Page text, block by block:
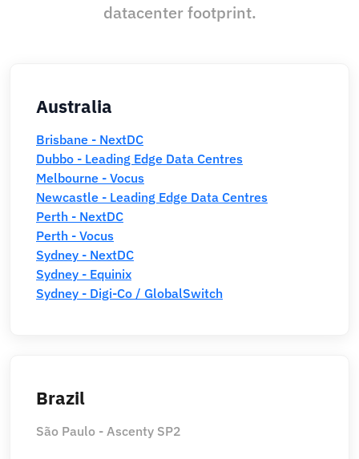
datacenter footprint.
Australia
Brisbane - NextDC
Dubbo - Leading Edge Data Centres
Melbourne - Vocus
Newcastle - Leading Edge Data Centres
Perth - NextDC
Perth - Vocus
Sydney - NextDC
Sydney - Equinix
Sydney - Digi-Co / GlobalSwitch
Brazil
São Paulo - Ascenty SP2